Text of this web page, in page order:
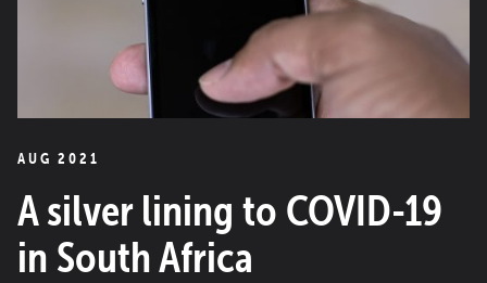
AUG 2021
A silver lining to COVID-19
in South Africa